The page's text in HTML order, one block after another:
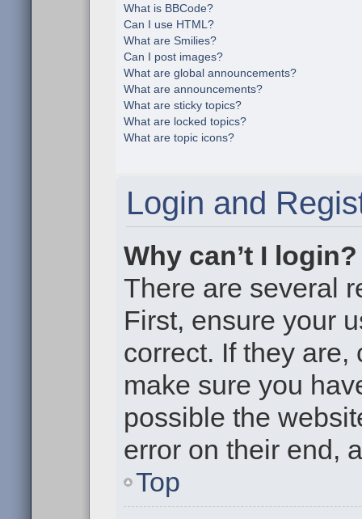
What is BBCode?
Can I use HTML?
What are Smilies?
Can I post images?
What are global announcements?
What are announcements?
What are sticky topics?
What are locked topics?
What are topic icons?
Login and
Why can’t I login?
There are several
First, ensure your
correct. If they are,
make sure you
possible the
error on their end,
Top